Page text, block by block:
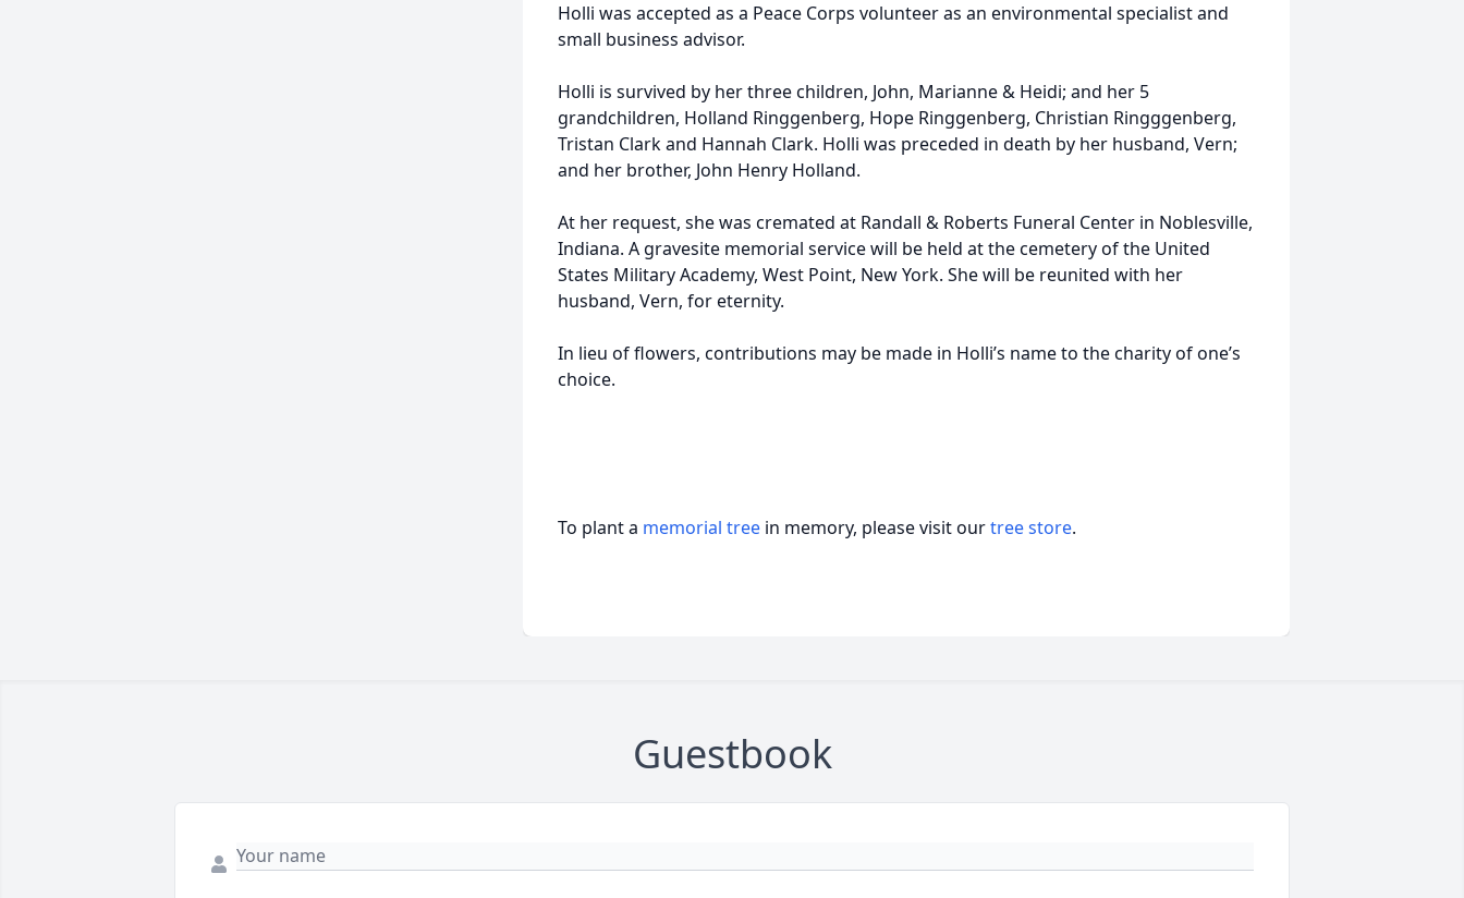
Holli was accepted as a Peace Corps volunteer as an environmental specialist and
small business advisor.
Holli is survived by her three children, John, Marianne & Heidi; and her 5
grandchildren, Holland Ringgenberg, Hope Ringgenberg, Christian Ringggenberg,
Tristan Clark and Hannah Clark. Holli was preceded in death by her husband, Vern;
and her brother, John Henry Holland.
At her request, she was cremated at Randall & Roberts Funeral Center in Noblesville,
Indiana. A gravesite memorial service will be held at the cemetery of the United
States Military Academy, West Point, New York. She will be reunited with her
husband, Vern, for eternity.
In lieu of flowers, contributions may be made in Holli’s name to the charity of one’s
choice.
To plant a memorial tree in memory, please visit ourtree store.
Guestbook